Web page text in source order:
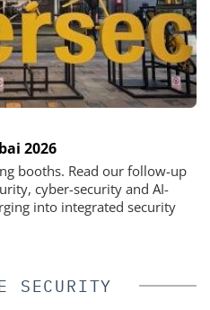
2026
booths. Read our follow-up
cyber-security and AI-
into integrated security
SECURITY